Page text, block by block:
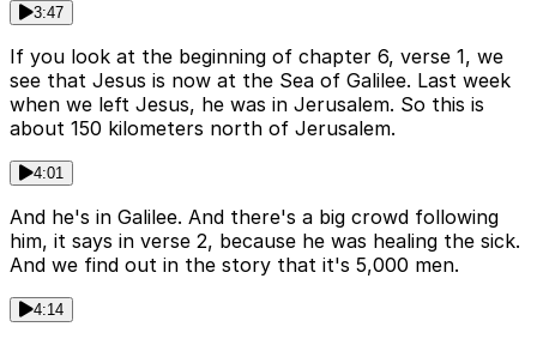
3:47
If you look at the beginning of chapter 6, verse 1, we
see that Jesus is now at the Sea of Galilee. Last week
when we left Jesus, he was in Jerusalem. So this is
about 150 kilometers north of Jerusalem.
4:01
And he's in Galilee. And there's a big crowd following
him, it says in verse 2, because he was healing the sick.
And we find out in the story that it's 5,000 men.
4:14